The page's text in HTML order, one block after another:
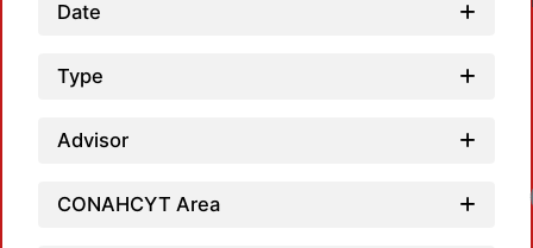
Date
Type
Advisor
CONAHCYT Area